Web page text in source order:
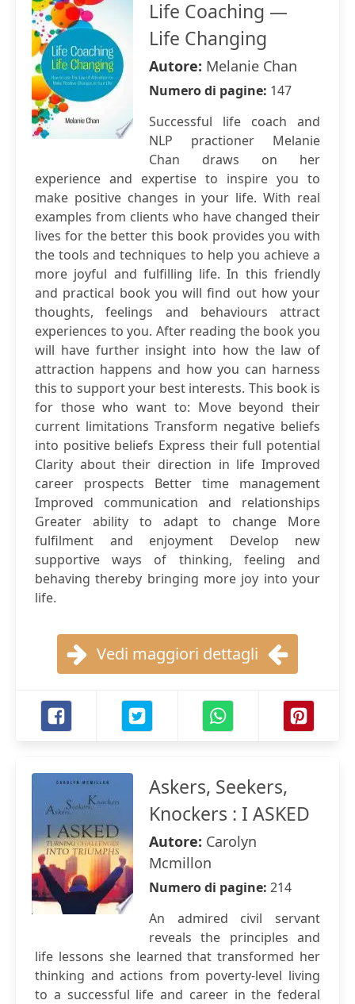
Life Coaching —
Life Changing
Autore: Melanie Chan
Numero di pagine: 147
Successful life coach and
NLP practioner Melanie
Chan draws on her
experience and expertise to inspire you to
make positive changes in your life. With real
examples from clients who have changed their
lives for the better this book provides you with
the tools and techniques to help you achieve a
more joyful and fulfilling life. In this friendly
and practical book you will find out how your
thoughts, feelings and behaviours attract
experiences to you. After reading the book you
will have further insight into how the law of
attraction happens and how you can harness
this to support your best interests. This book is
for those who want to: Move beyond their
current limitations Transform negative beliefs
into positive beliefs Express their full potential
Clarity about their direction in life Improved
career prospects Better time management
Improved communication and relationships
Greater ability to adapt to change More
fulfilment and enjoyment Develop new
supportive ways of thinking, feeling and
behaving thereby bringing more joy into your
life.
Vedi maggiori dettagli
Askers, Seekers,
Knockers : I ASKED
Autore: Carolyn
Mcmillon
Numero di pagine: 214
An admired civil servant
reveals the principles and
life lessons she learned that transformed her
thinking and actions from poverty-level living
to a successful life and career in the federal